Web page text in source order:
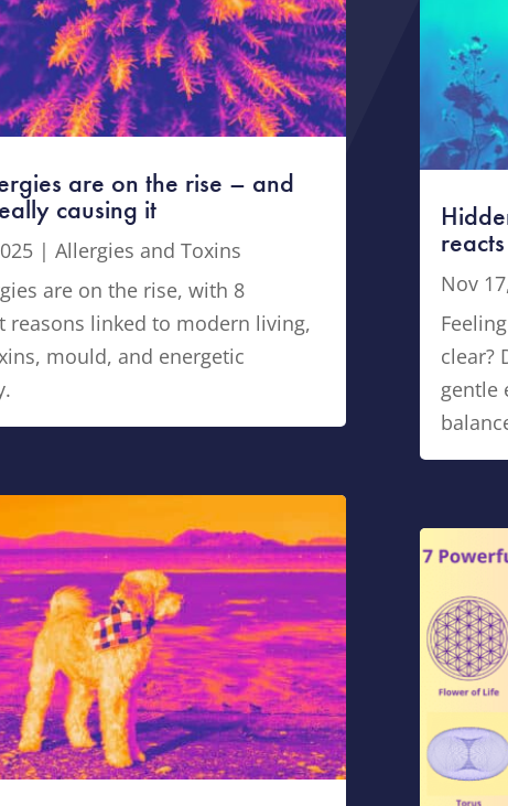
are on the rise – and
causing it
|Allergies and Toxins
are on the rise, with 8
reasons linked to modern living,
mould, and energetic
Nov
clear?
gentle